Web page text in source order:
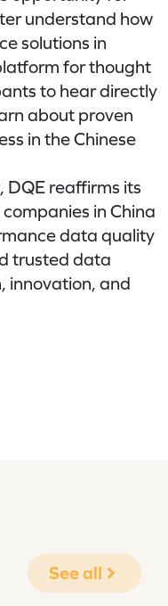
understand how
solutions in
for thought
to hear directly
about proven
in the Chinese
DQE reaffirms its
in China
data quality
trusted data
innovation, and
See all